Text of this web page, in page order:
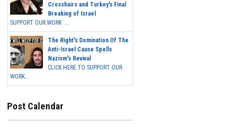
Crosshairs and Turkey's Final
Breaking of Israel
SUPPORT OUR WORK ...
The Right's Domination Of The
Anti-Israel Cause Spells
Nazism's Revival
CLICK HERE TO SUPPORT OUR
WORK...
Post Calendar